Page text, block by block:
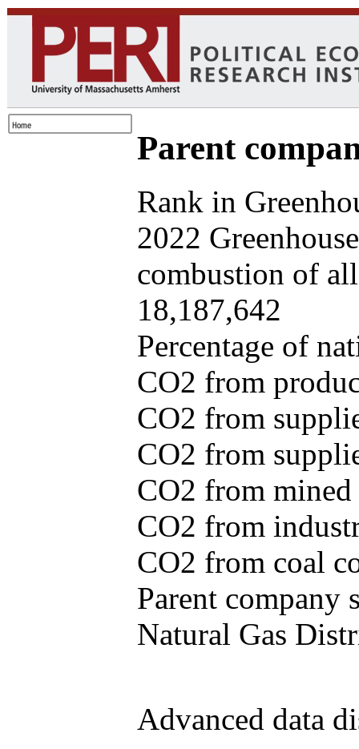
Parent
Rank in
2022
combustion of
18,187,642
Percentage of
CO2 from
CO2 from
CO2 from
CO2 from
CO2 from
CO2 from coal
Parent company
Natural Gas
Advanced data